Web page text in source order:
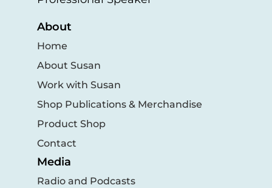
About
Home
About Susan
Work with Susan
Shop Publications & Merchandise
Product Shop
Contact
Media
Radio and Podcasts